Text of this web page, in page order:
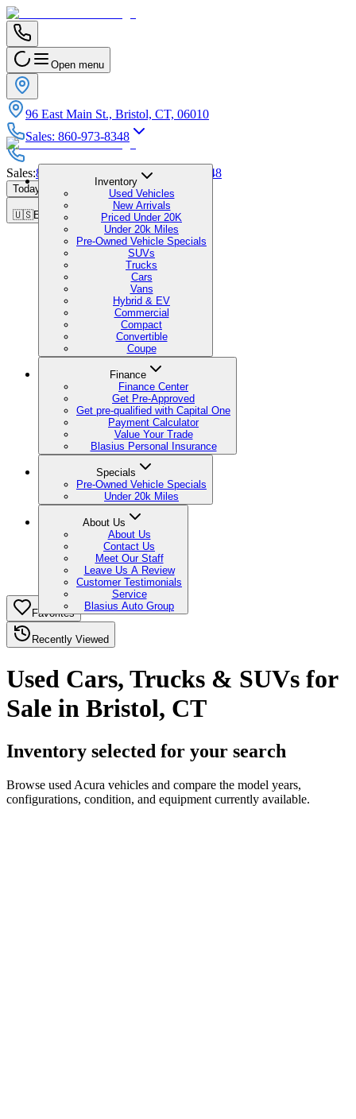
Open menu
96 East Main St., Bristol, CT, 06010
Sales: 860-973-8348
Sales:860-973-8348 Service:860-973-8348
Today's Hours 9:00 AM - 6:00 PM
🇺🇸EN
Inventory
Used Vehicles
New Arrivals
Priced Under 20K
Under 20k Miles
Pre-Owned Vehicle Specials
SUVs
Trucks
Cars
Vans
Hybrid & EV
Commercial
Compact
Convertible
Coupe
Finance
Finance Center
Get Pre-Approved
Get pre-qualified with Capital One
Payment Calculator
Value Your Trade
Blasius Personal Insurance
Specials
Pre-Owned Vehicle Specials
Under 20k Miles
About Us
About Us
Contact Us
Meet Our Staff
Leave Us A Review
Customer Testimonials
Service
Blasius Auto Group
Favorites
Recently Viewed
Used Cars, Trucks & SUVs for
Sale in Bristol, CT
Inventory selected for your search
Browse used Acura vehicles and compare the model years,
configurations, condition, and equipment currently available.